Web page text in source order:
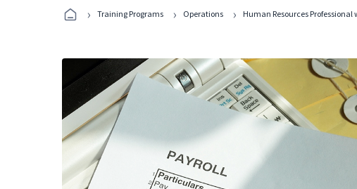
› Training Programs › Operations › Human Resources